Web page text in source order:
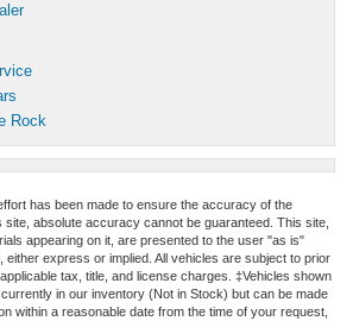
Rock
has been made to ensure the accuracy of the
site, absolute accuracy cannot be guaranteed. This site,
appearing on it, are presented to the user "as is"
either express or implied. All vehicles are subject to prior
tax, title, and license charges. ‡Vehicles shown
in our inventory (Not in Stock) but can be made
within a reasonable date from the time of your request,